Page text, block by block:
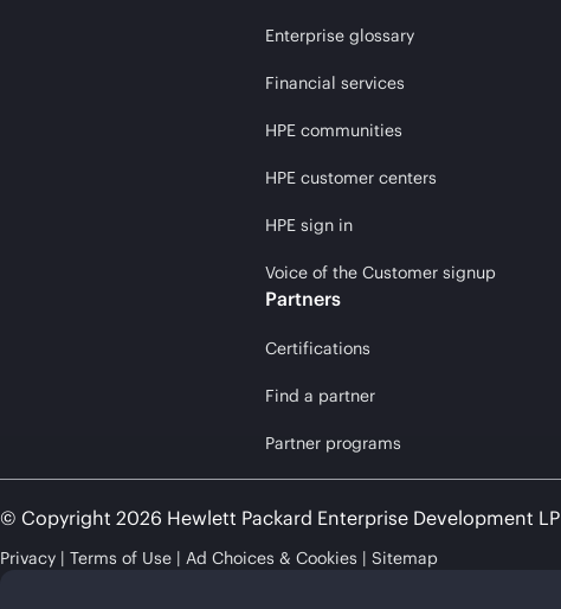
Enterprise glossary
Financial services
HPE communities
HPE customer centers
HPE sign in
Voice of the Customer signup
Partners
Certifications
Find a partner
Partner programs
© Copyright 2026 Hewlett Packard Enterprise Development LP
Privacy Terms of Use Ad Choices & Cookies Sitemap